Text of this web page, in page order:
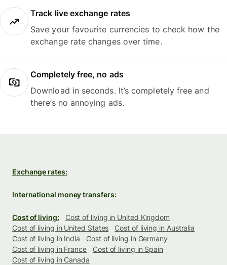
Track live exchange rates
Save your favourite currencies to check how the
exchange rate changes over time.
Completely free, no ads
Download in seconds. It’s completely free and
there’s no annoying ads.
Exchange rates:
International money transfers:
Cost of living:
Cost of living in United Kingdom
Cost of living in United States
Cost of living in Australia
Cost of living in India
Cost of living in Germany
Cost of living in France
Cost of living in Spain
Cost of living in Canada